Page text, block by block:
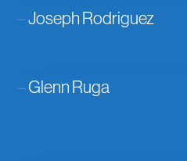
–Joseph Rodriguez
–Glenn Ruga